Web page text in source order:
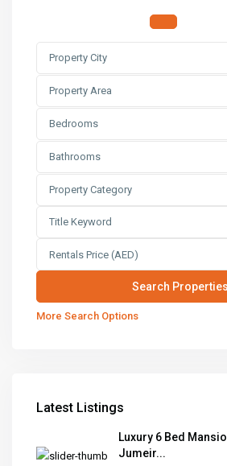
Property City
Property Area
Bedrooms
Bathrooms
Property Category
Rentals Price (AED)
More Search Options
Latest Listings
Luxury 6 Bed
Jumeir...